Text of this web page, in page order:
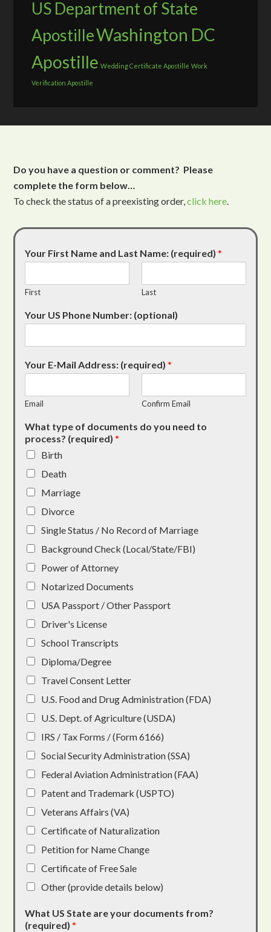
US Department of State
ApostilleWashington DC
Apostille Wedding Certificate Apostille Work
Verification Apostille
Do you have a question or comment? Please
complete the form below…
To check the status of a preexisting order,click here.
Your First Name and Last Name: (required)*
First Last
Your US Phone Number: (optional)
Your E-Mail Address: (required)*
Email Confirm Email
What type of documents do you need to
process? (required)*
Birth
Death
Marriage
Divorce
Single Status / No Record of Marriage
Background Check (Local/State/FBI)
Power of Attorney
Notarized Documents
USA Passport / Other Passport
Driver's License
School Transcripts
Diploma/Degree
Travel Consent Letter
U.S. Food and Drug Administration (FDA)
U.S. Dept. of Agriculture (USDA)
IRS / Tax Forms / (Form 6166)
Social Security Administration (SSA)
Federal Aviation Administration (FAA)
Patent and Trademark (USPTO)
Veterans Affairs (VA)
Certificate of Naturalization
Petition for Name Change
Certificate of Free Sale
Other (provide details below)
What US State are your documents from?
(required)*